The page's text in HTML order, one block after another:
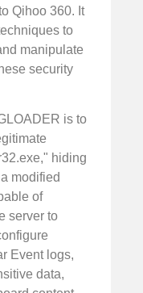
Qihoo 360. It
to
manipulate
security
is to
hiding
modified
of
server to
Event logs,
data,